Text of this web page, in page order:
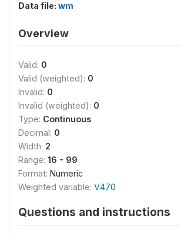
Data file: wm
Overview
Valid: 0
Valid (weighted): 0
Invalid: 0
Invalid (weighted): 0
Type: Continuous
Decimal: 0
Width: 2
Range: 16 - 99
Format: Numeric
Weighted variable: V470
Questions and instructions